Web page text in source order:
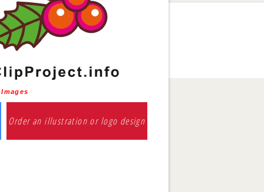
Order an illustration or logo design